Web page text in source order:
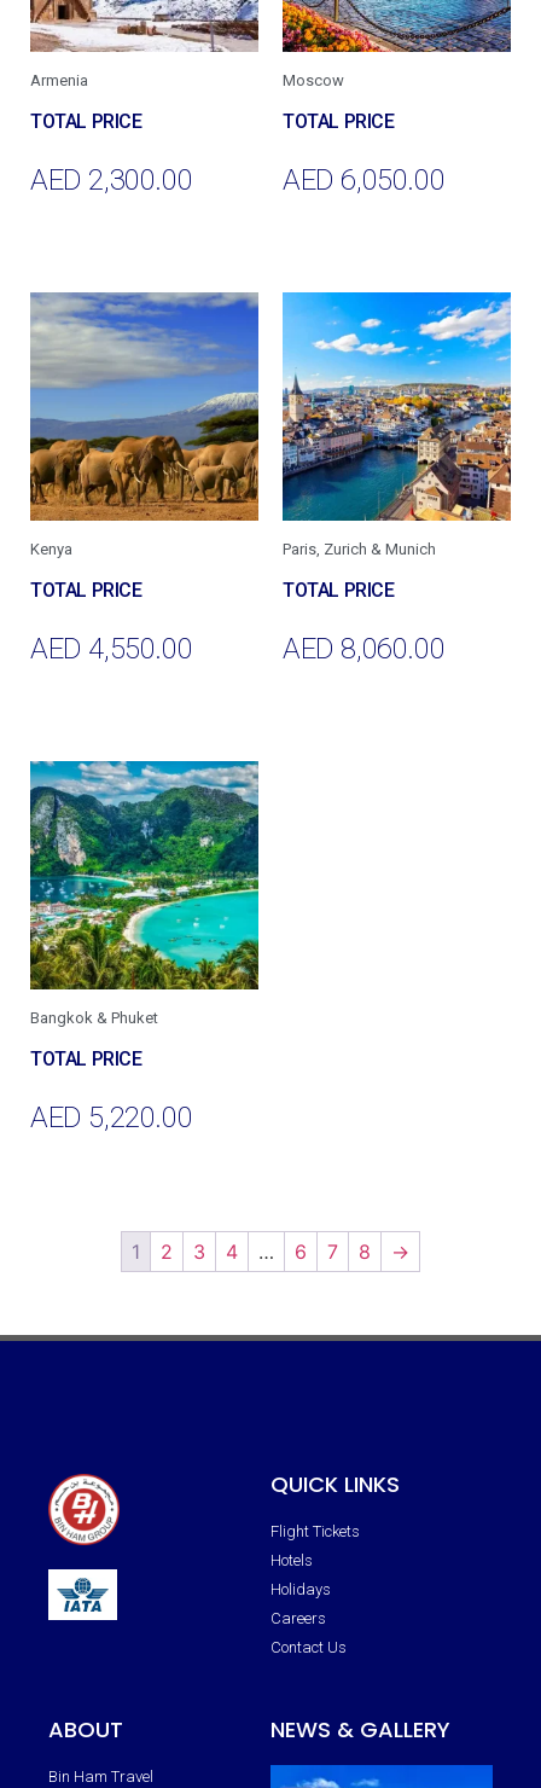
Armenia
AED 2,300.00
Moscow
AED 6,050.00
Kenya
AED 4,550.00
Paris, Zurich & Munich
AED 8,060.00
Bangkok & Phuket
AED 5,220.00
1 2 3 4 … 6 7 8 →
QUICK LINKS
Flight Tickets
Hotels
Holidays
Careers
Contact Us
ABOUT
Bin Ham Travel
NEWS & GALLERY